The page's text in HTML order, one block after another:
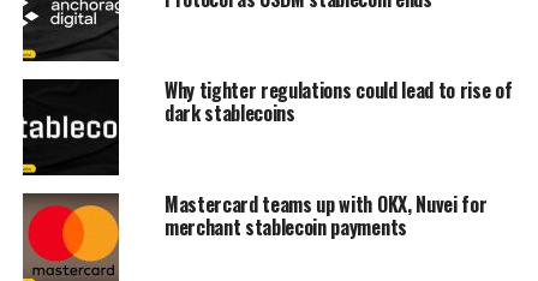
Why tighter regulations could lead to rise of
dark stablecoins
Mastercard teams up with OKX, Nuvei for
merchant stablecoin payments